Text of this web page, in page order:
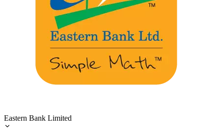
Eastern Bank Limited